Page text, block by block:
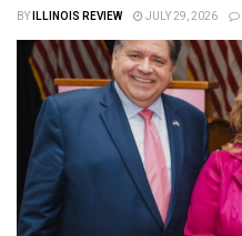
BYILLINOIS REVIEW JULY 29, 2026